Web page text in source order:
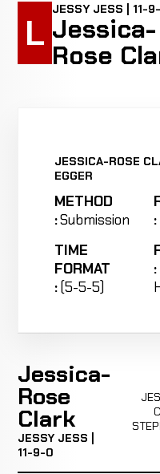
L
JESSY JESS | 11-
Jessica-
Rose
JESSICA-ROSE
EGGER
METHOD
:Submission
:
TIME
FORMAT
:(5-5-5)
:
Jessica-
Rose
Clark
JESSY JESS |
11-9-0